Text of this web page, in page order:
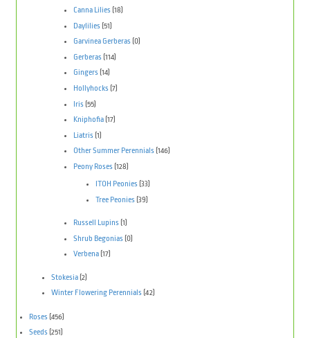
Canna Lilies (18)
Daylilies (51)
Garvinea Gerberas (0)
Gerberas (114)
Gingers (14)
Hollyhocks (7)
Iris (55)
Kniphofia (17)
Liatris (1)
Other Summer Perennials (146)
Peony Roses (128)
ITOH Peonies (33)
Tree Peonies (39)
Russell Lupins (1)
Shrub Begonias (0)
Verbena (17)
Stokesia(2)
Winter Flowering Perennials (42)
Roses (456)
Seeds (251)